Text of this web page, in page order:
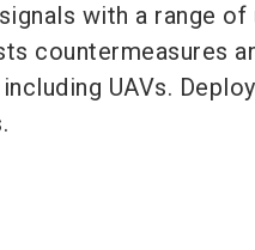
with a range of
countermeasures
UAVs.